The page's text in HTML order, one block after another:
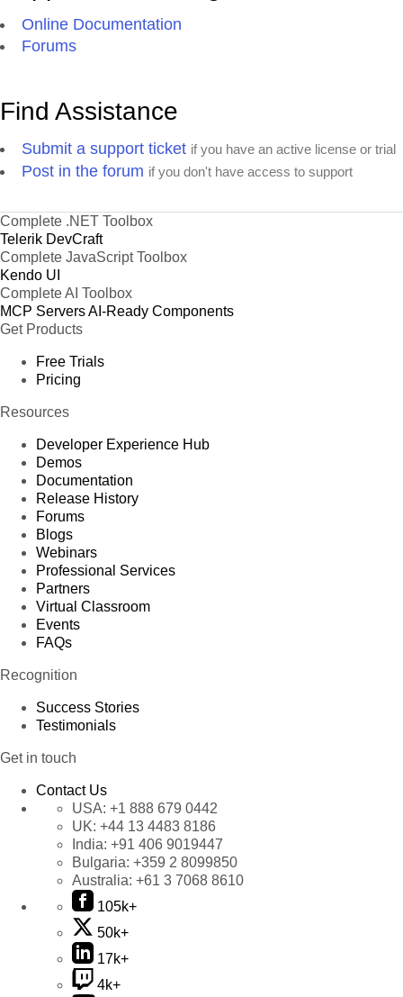
Online Documentation
Forums
Find Assistance
Submit a support ticket if you have an active license or trial
Post in the forum if you don't have access to support
Complete .NET Toolbox
Telerik DevCraft
Complete JavaScript Toolbox
Kendo UI
Complete AI Toolbox
MCP ServersAI-Ready Components
Get Products
Free Trials
Pricing
Resources
Developer Experience Hub
Demos
Documentation
Release History
Forums
Blogs
Webinars
Professional Services
Partners
Virtual Classroom
Events
FAQs
Recognition
Success Stories
Testimonials
Get in touch
Contact Us
USA: +1 888 679 0442
UK: +44 13 4483 8186
India: +91 406 9019447
Bulgaria: +359 2 8099850
Australia: +61 3 7068 8610
105k+
50k+
17k+
4k+